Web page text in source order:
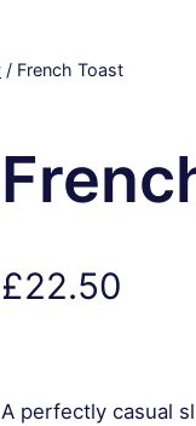
/ French Toast
£22.50
A perfectly casual